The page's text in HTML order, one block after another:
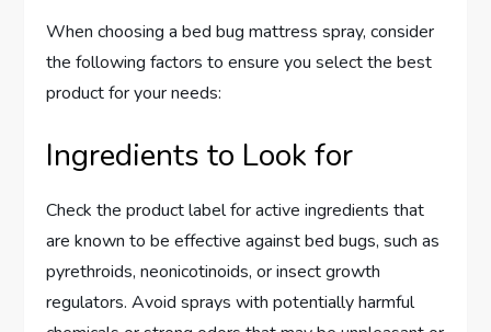
When choosing a bed bug mattress spray, consider
the following factors to ensure you select the best
product for your needs:
Ingredients to Look for
Check the product label for active ingredients that
are known to be effective against bed bugs, such as
pyrethroids, neonicotinoids, or insect growth
regulators. Avoid sprays with potentially harmful